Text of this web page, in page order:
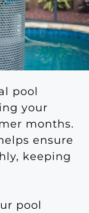
pool
your
months.
ensure
keeping
pool